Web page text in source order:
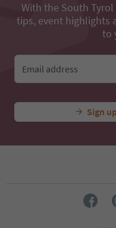
With the South
tips, event highlights
to
Email address
Sign